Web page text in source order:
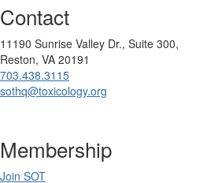
Contact
11190 Sunrise Valley Dr., Suite 300,
Reston, VA 20191
703.438.3115
sothq@toxicology.org
Membership
Join SOT